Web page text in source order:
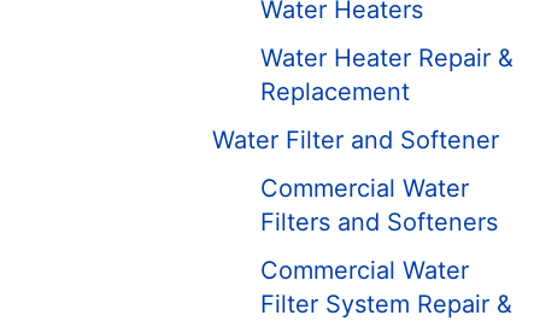
Water Heaters
Water Heater Repair &
Replacement
Water Filter and Softener
Commercial Water
Filters and Softeners
Commercial Water
Filter System Repair &